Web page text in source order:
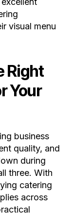
visual menu
Right
Your
business
quality, and
during
three. With
catering
across